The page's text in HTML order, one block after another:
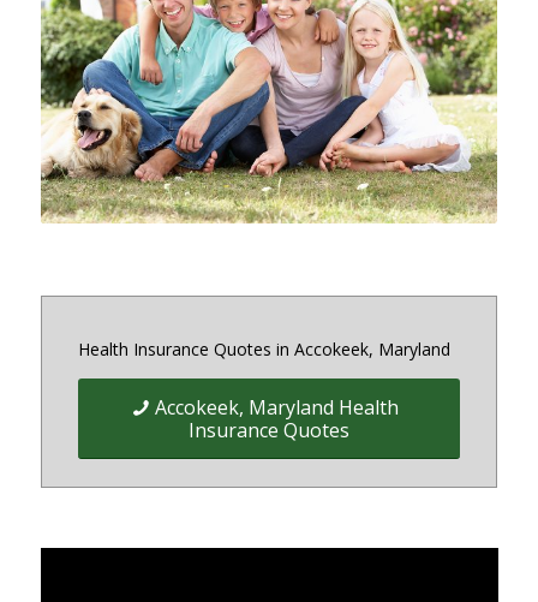
Quick Easy Health Insurance
quotes for Individuals, Families,
and Businesses in Maryland,
District of Columbia and Virginia
Health Insurance Quotes in Accokeek, Maryland
Accokeek, Maryland Health
Insurance Quotes